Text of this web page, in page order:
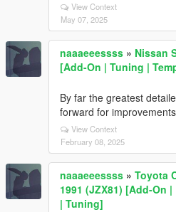
View Context
May 07, 2025
naaaeeessss » Nissan
[Add-On | Tuning |
By far the greatest
forward for
View Context
February 08, 2025
naaaeeessss » Toyota
1991 (JZX81) [Add-On
| Tuning]